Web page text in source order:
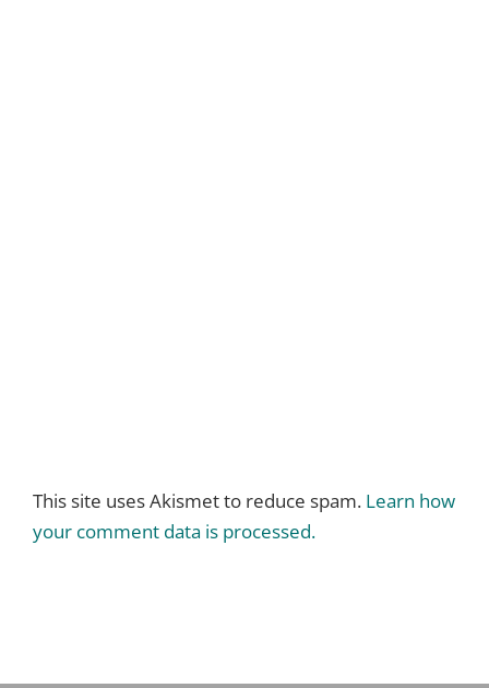
This site uses Akismet to reduce spam. Learn how
your comment data is processed.